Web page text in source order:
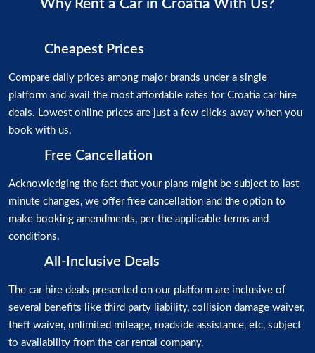
Why Rent a Car in Croatia With Us?
Cheapest Prices
Compare daily prices among major brands under a single
platform and avail the most affordable rates for Croatia car hire
deals. Lowest online prices are just a few clicks away when you
book with us.
Free Cancellation
Acknowledging the fact that your plans might be subject to last
minute changes, we offer free cancellation and the option to
make booking amendments, per the applicable terms and
conditions.
All-Inclusive Deals
The car hire deals presented on our platform are inclusive of
several benefits like third party liability, collision damage waiver,
theft waiver, unlimited mileage, roadside assistance, etc, subject
to availability from the car rental company.